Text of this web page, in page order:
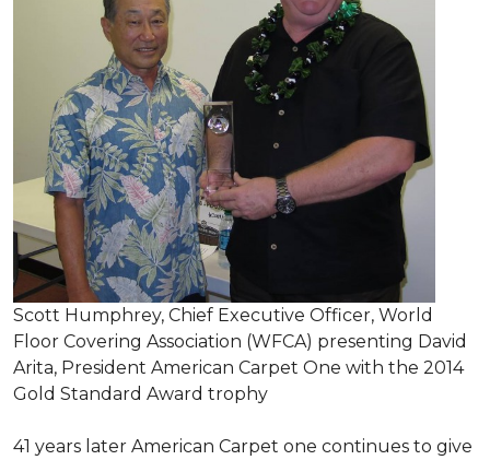
Scott Humphrey, Chief Executive Officer, World
Floor Covering Association (WFCA) presenting David
Arita, President American Carpet One with the 2014
Gold Standard Award trophy
41 years later American Carpet one continues to give